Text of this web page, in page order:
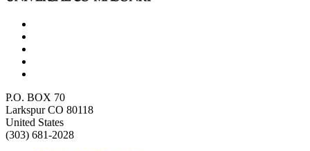
P.O. BOX 70
Larkspur CO 80118
United States
(303) 681-2028